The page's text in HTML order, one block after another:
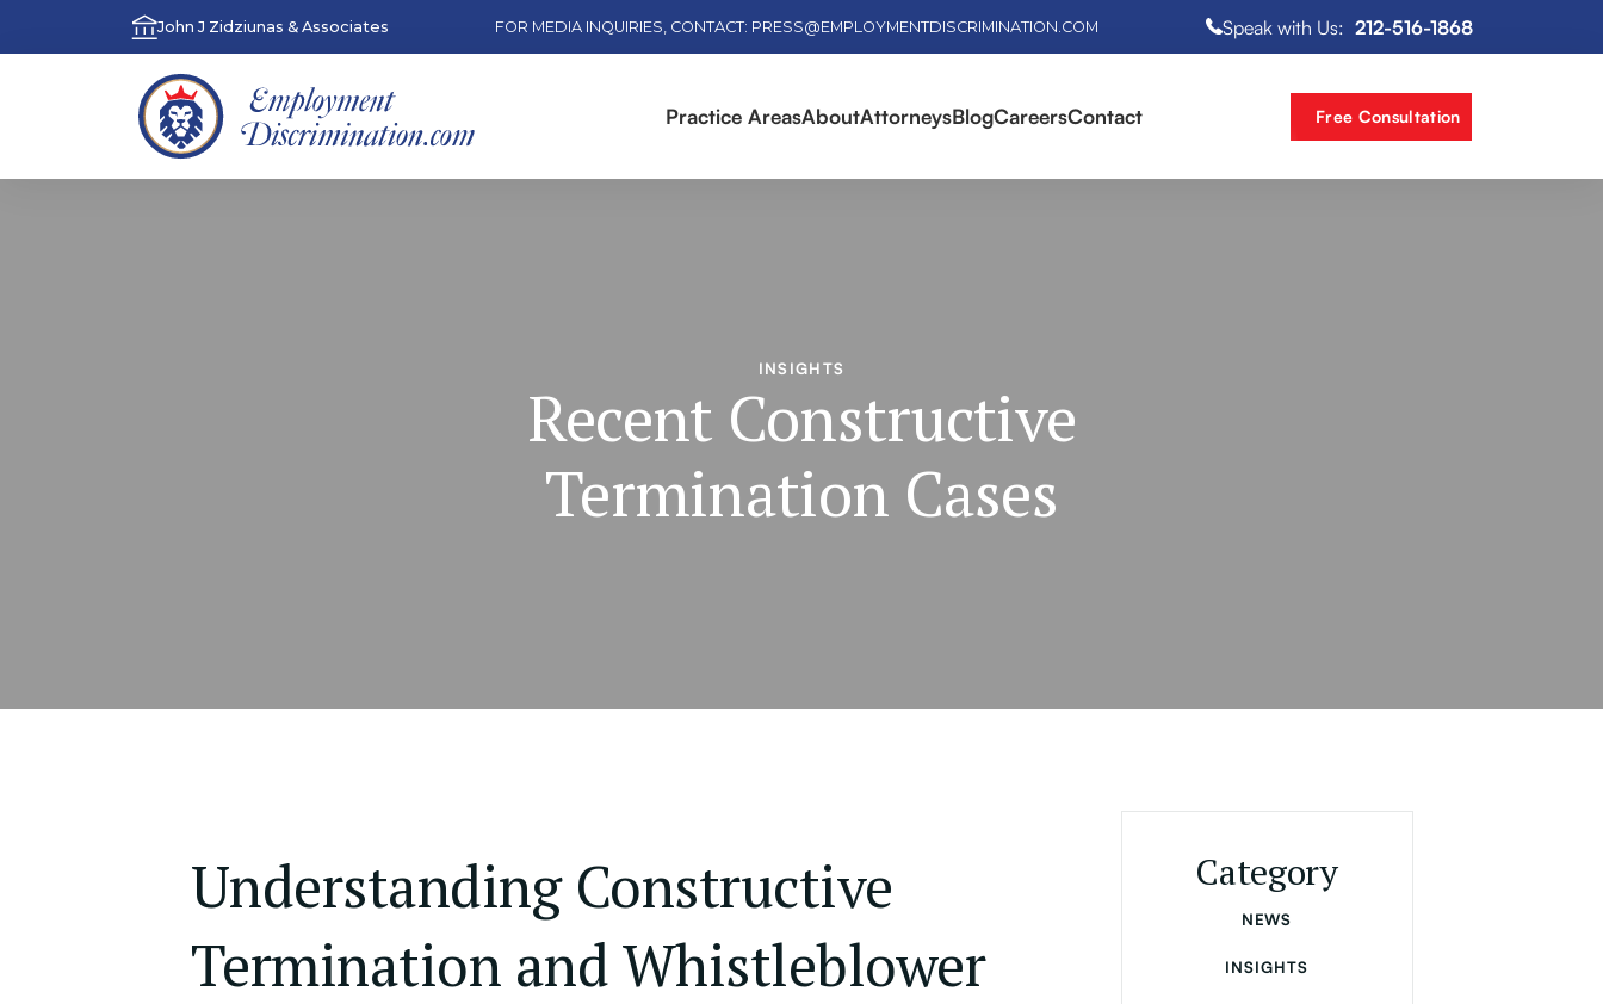
John J Zidziunas & Associates FOR MEDIA INQUIRIES, CONTACT: PRESS@EMPLOYMENTDISCRIMINATION.COM Speak with Us: 212-516-1868
Practice AreasAboutAttorneysBlogCareersContact Free Consultation
INSIGHTS
Recent Constructive
Termination Cases
Understanding Constructive
Termination and Whistleblower
Category
NEWS
INSIGHTS